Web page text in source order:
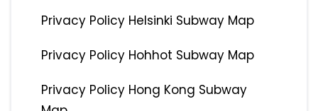
Privacy Policy Helsinki Subway Map
Privacy Policy Hohhot Subway Map
Privacy Policy Hong Kong Subway